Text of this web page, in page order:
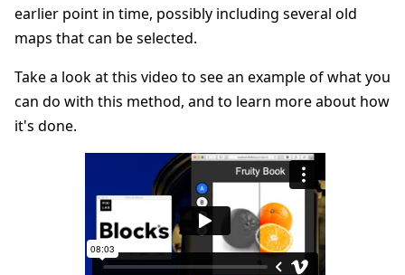
earlier point in time, possibly including several old
maps that can be selected.
Take a look at this video to see an example of what you
can do with this method, and to learn more about how
it's done.